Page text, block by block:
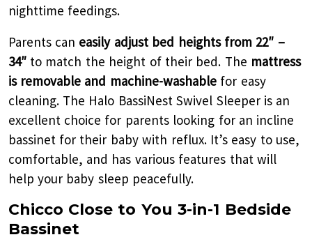
nighttime feedings.
Parents can easily adjust bed heights from 22″ –
34″ to match the height of their bed. The mattress
is removable and machine-washablefor easy
cleaning. The Halo BassiNest Swivel Sleeper is an
excellent choice for parents looking for an incline
bassinet for their baby with reflux. It’s easy to use,
comfortable, and has various features that will
help your baby sleep peacefully.
Chicco Close to You 3-in-1 Bedside
Bassinet